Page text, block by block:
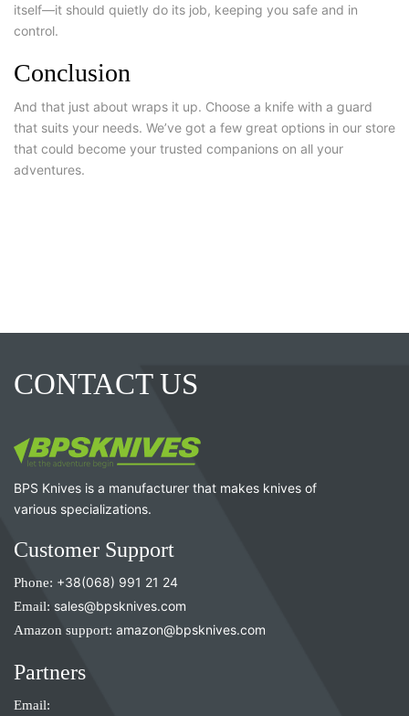
itself—it should quietly do its job, keeping you safe and in
control.
Conclusion
And that just about wraps it up. Choose a knife with a guard
that suits your needs. We’ve got a few great options in our store
that could become your trusted companions on all your
adventures.
CONTACT US
BPS Knives is a manufacturer that makes knives of
various specializations.
Customer Support
Phone: +38(068) 991 21 24
Email: sales@bpsknives.com
Amazon support: amazon@bpsknives.com
Partners
Email: